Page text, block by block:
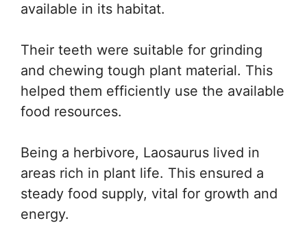
available in its habitat.
Their teeth were suitable for grinding
and chewing tough plant material. This
helped them efficiently use the available
food resources.
Being a herbivore, Laosaurus lived in
areas rich in plant life. This ensured a
steady food supply, vital for growth and
energy.